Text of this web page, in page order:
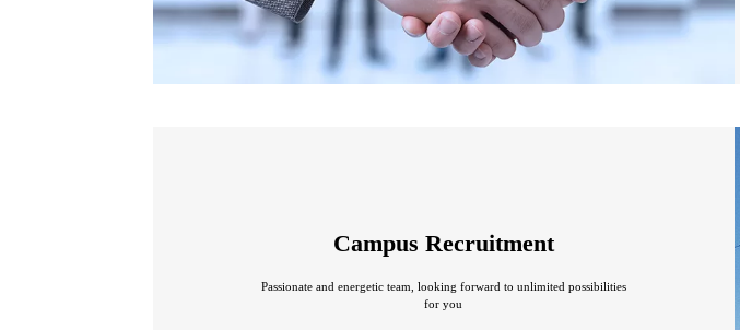
Campus Recruitment
Passionate and energetic team, looking forward to unlimited possibilities
for you